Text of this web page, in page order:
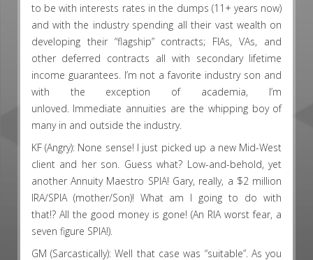
to be with interests rates in the dumps (11+ years now)
and with the industry spending all their vast wealth on
developing their “flagship” contracts; FIAs, VAs, and
other deferred contracts all with secondary lifetime
income guarantees. I’m not a favorite industry son and
with the exception of academia, I’m
unloved. Immediate annuities are the whipping boy of
many in and outside the industry.
KF (Angry): None sense! I just picked up a new Mid-West
client and her son. Guess what? Low-and-behold, yet
another Annuity Maestro SPIA! Gary, really, a $2 million
IRA/SPIA (mother/Son)! What am I going to do with
that!? All the good money is gone! (An RIA worst fear, a
seven figure SPIA!).
GM (Sarcastically): Well that case was “suitable”. As you